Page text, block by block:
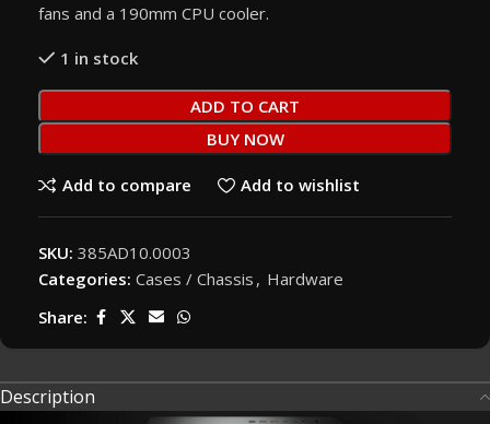
fans and a 190mm CPU cooler.
1 in stock
ADD TO CART
BUY NOW
Add to compare Add to wishlist
SKU: 385AD10.0003
Categories: Cases / Chassis , Hardware
Share:
Description